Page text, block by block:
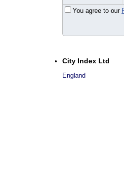
You agree to our
City Index Ltd
England